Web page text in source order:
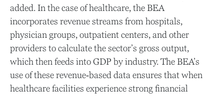
added. In the case of healthcare, the BEA
incorporates revenue streams from hospitals,
physician groups, outpatient centers, and other
providers to calculate the sector’s gross output,
which then feeds into GDP by industry. The BEA’s
use of these revenue‑based data ensures that when
healthcare facilities experience strong financial